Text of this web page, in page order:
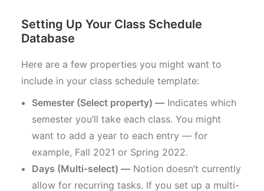
Setting Up Your Class Schedule
Database
Here are a few properties you might want to
include in your class schedule template:
Semester (Select property) — Indicates which
semester you’ll take each class. You might
want to add a year to each entry — for
example, Fall 2021 or Spring 2022.
Days (Multi-select) — Notion doesn’t currently
allow for recurring tasks. If you set up a multi-